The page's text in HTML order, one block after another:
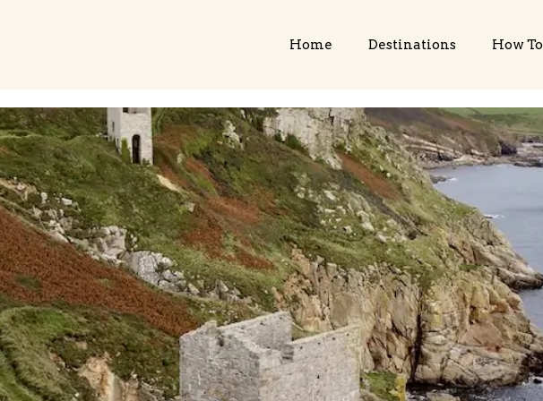
Home Destinations How To